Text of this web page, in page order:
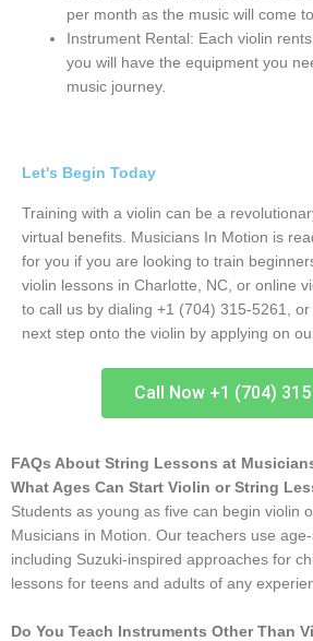
per month as the music will come to
Instrument Rental: Each violin
you will have the equipment you
music journey.
Let's Begin Today
Training with a violin can be a
virtual benefits. Musicians In Motion is
for you if you are looking to train
violin lessons in Charlotte, NC, or online
to call us by dialing +1 (704) 315-5261,
next step onto the violin by applying on
Call Now +1 (704) 315
FAQs About String Lessons at
What Ages Can Start Violin or String
Students as young as five can begin violin
Musicians in Motion. Our teachers use
including Suzuki-inspired approaches for
lessons for teens and adults of any
Do You Teach Instruments Other Than